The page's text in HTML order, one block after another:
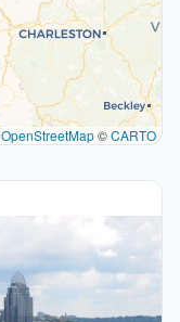
OpenStreetMap©CARTO